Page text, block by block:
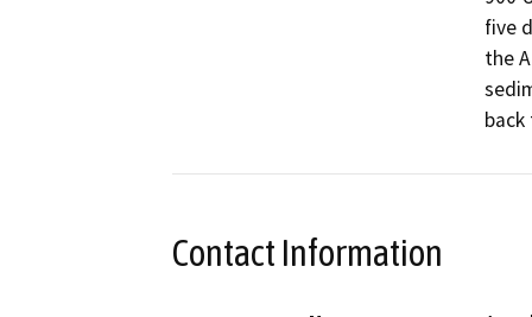
five
the
Contact Information